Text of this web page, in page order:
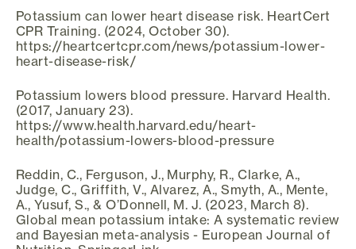
Potassium can lower heart disease risk. HeartCert
CPR Training. (2024, October 30).
https://heartcertcpr.com/news/potassium-lower-
heart-disease-risk/
Potassium lowers blood pressure. Harvard Health.
(2017, January 23).
https://www.health.harvard.edu/heart-
health/potassium-lowers-blood-pressure
Reddin, C., Ferguson, J., Murphy, R., Clarke, A.,
Judge, C., Griffith, V., Alvarez, A., Smyth, A., Mente,
A., Yusuf, S., & O’Donnell, M. J. (2023, March 8).
Global mean potassium intake: A systematic review
and Bayesian meta-analysis - European Journal of